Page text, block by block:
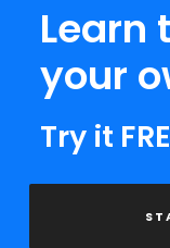
Learn
your
Try it